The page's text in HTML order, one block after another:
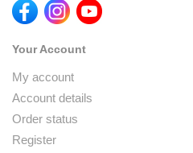
Your Account
My account
Account details
Order status
Register